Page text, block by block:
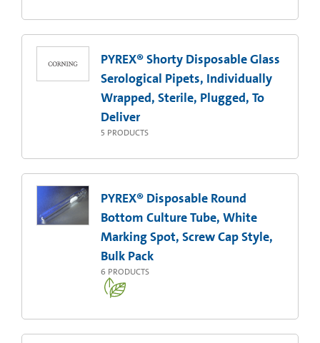
PYREX® Shorty Disposable Glass
Serological Pipets, Individually
Wrapped, Sterile, Plugged, To
Deliver
5 PRODUCTS
PYREX® Disposable Round
Bottom Culture Tube, White
Marking Spot, Screw Cap Style,
Bulk Pack
6 PRODUCTS